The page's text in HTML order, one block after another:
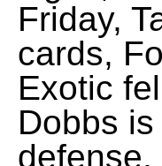
Friday,
cards,
Exotic
Dobbs